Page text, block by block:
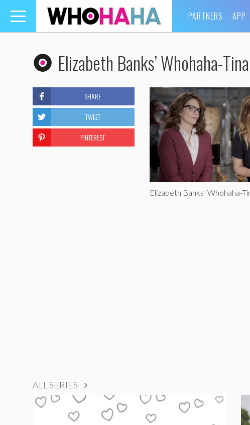
Toggle
navigation
PARTNERS APP
Elizabeth Banks’ Whohaha-
Elizabeth Banks’ Whohaha-
SHARE
TWEET
PINTEREST
ALL SERIES